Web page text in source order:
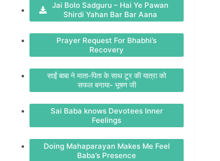
Jai Bolo Sadguru – Hai Ye Pawan
Shirdi Yahan Bar Bar Aana
Prayer Request For Bhabhi’s
Recovery
साईं बाबा ने माता-पिता के साथ टूर की यात्रा को
सफल बनाया- भूषण जी
Sai Baba knows Devotees Inner
Feelings
Doing Mahaparayan Makes Me Feel
Baba’s Presence